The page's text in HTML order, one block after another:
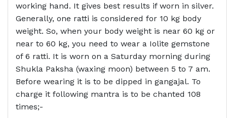
working hand. It gives best results if worn in silver.
Generally, one ratti is considered for 10 kg body
weight. So, when your body weight is near 60 kg or
near to 60 kg, you need to wear a Iolite gemstone
of 6 ratti. It is worn on a Saturday morning during
Shukla Paksha (waxing moon) between 5 to 7 am.
Before wearing it is to be dipped in gangajal. To
charge it following mantra is to be chanted 108
times;-